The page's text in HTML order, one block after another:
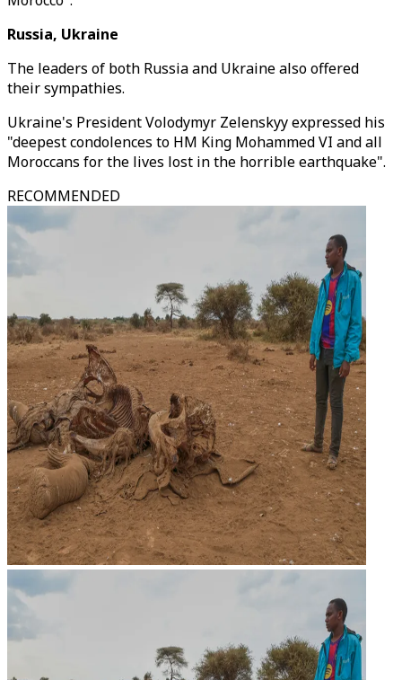
Russia, Ukraine
The leaders of both Russia and Ukraine also offered
their sympathies.
Ukraine's President Volodymyr Zelenskyy expressed his
"deepest condolences to HM King Mohammed VI and all
Moroccans for the lives lost in the horrible earthquake".
RECOMMENDED